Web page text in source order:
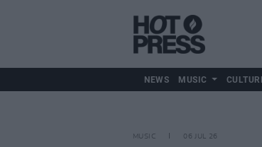
NEWS MUSIC
MUSIC 06 JUL 26